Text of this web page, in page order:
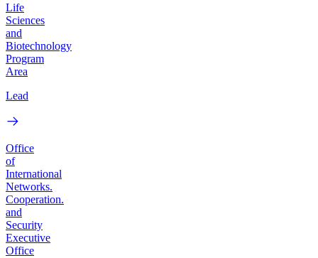
Life
Sciences
and
Biotechnology
Program
Area
Lead
Office
of
International
Networks.
Cooperation.
and
Security
Executive
Office